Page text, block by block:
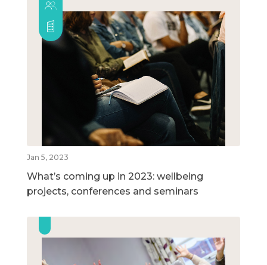
Jan 5, 2023
What’s coming up in 2023: wellbeing
projects, conferences and seminars